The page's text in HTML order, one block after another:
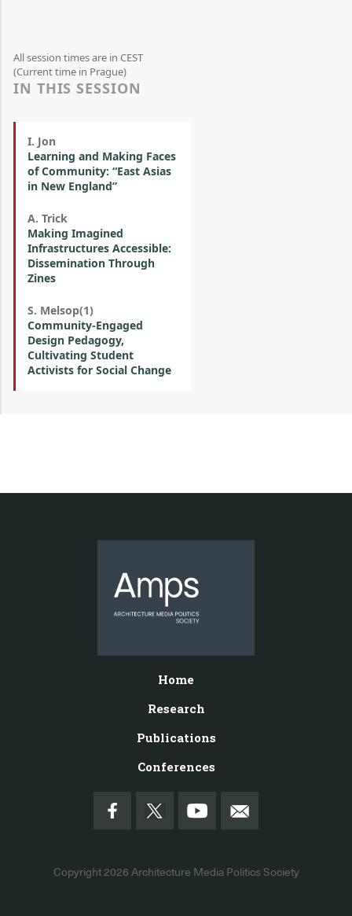
All session times are in CEST
(Current time in Prague)
IN THIS SESSION
I. Jon
Learning and Making Faces
of Community: “East Asias
in New England”
A. Trick
Making Imagined
Infrastructures Accessible:
Dissemination Through
Zines
S. Melsop(1)
Community-Engaged
Design Pedagogy,
Cultivating Student
Activists for Social Change
Home
Research
Publications
Conferences
Copyright 2026 Architecture Media Politics Society